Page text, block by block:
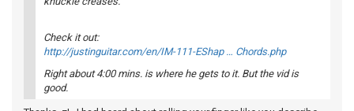
Check it out:
http://justinguitar.com/en/IM-111-EShap … Chords.php
Right about 4:00 mins. is where he gets to it. But the vid is
good.